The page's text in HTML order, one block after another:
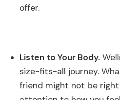
offer.
Listen to Your Body.
size-fits-all journey.
friend might not be right